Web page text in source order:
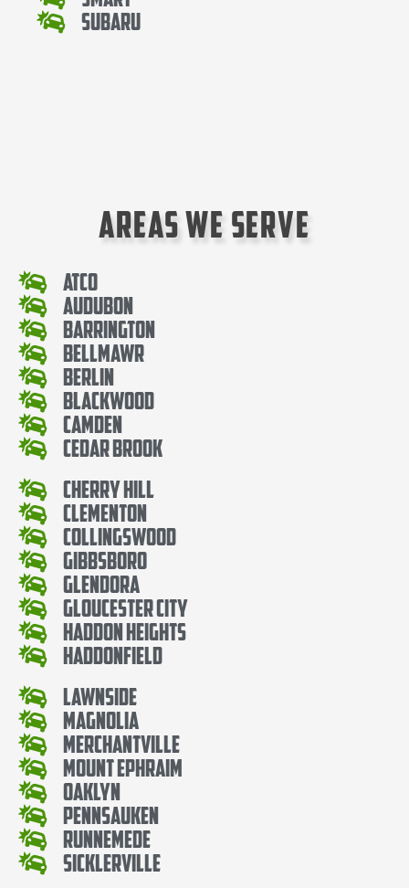
Subaru
Areas We Serve
Atco
Audubon
Barrington
Bellmawr
Berlin
Blackwood
Camden
Cedar Brook
Cherry Hill
Clementon
Collingswood
Gibbsboro
Glendora
Gloucester City
Haddon Heights
Haddonfield
Lawnside
Magnolia
Merchantville
Mount Ephraim
Oaklyn
Pennsauken
Runnemede
Sicklerville